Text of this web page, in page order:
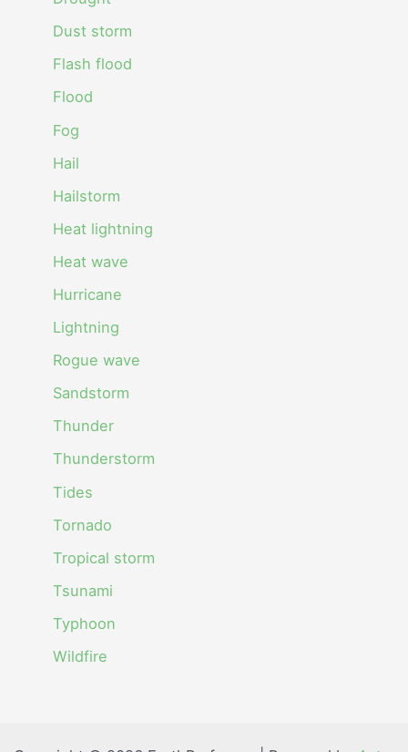
Dust storm
Flash flood
Flood
Fog
Hail
Hailstorm
Heat lightning
Heat wave
Hurricane
Lightning
Rogue wave
Sandstorm
Thunder
Thunderstorm
Tides
Tornado
Tropical storm
Tsunami
Typhoon
Wildfire